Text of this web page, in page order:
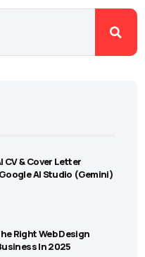
CV & Cover Letter
AI Studio (Gemini)
Right Web Design
In 2025